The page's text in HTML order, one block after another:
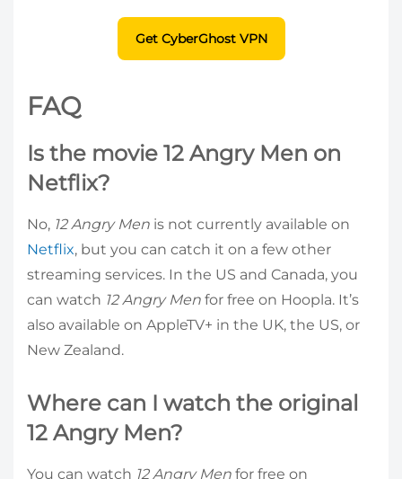
Get CyberGhost VPN
FAQ
Is the movie 12 Angry Men on
Netflix?
No, 12 Angry Men is not currently available on
Netflix, but you can catch it on a few other
streaming services. In the US and Canada, you
can watch 12 Angry Men for free on Hoopla. It’s
also available on AppleTV+ in the UK, the US, or
New Zealand.
Where can I watch the original
12 Angry Men?
You can watch 12 Angry Men for free on